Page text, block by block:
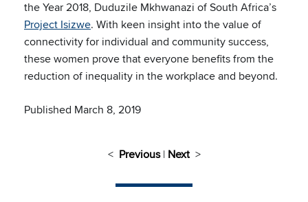
the Year 2018, Duduzile Mkhwanazi of South Africa’s
Project Isizwe. With keen insight into the value of
connectivity for individual and community success,
these women prove that everyone benefits from the
reduction of inequality in the workplace and beyond.
Published March 8, 2019
< Previous| Next>